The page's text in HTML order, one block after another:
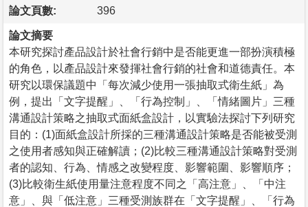
論文頁數: 396
論文摘要
本研究探討產品設計於社會行銷中是否能更進一部扮演積極
的角色，以產品設計來發揮社會行銷的社會和道德責任。本
研究以環保議題中「每次減少使用一張抽取式衛生紙」為
例，提出「文字提醒」、「行為控制」、「情緒圖片」三種
溝通設計策略之抽取式面紙盒設計，以實驗法探討下列研究
目的：(1)面紙盒設計所採的三種溝通設計策略是否能被受測
之使用者感知與正確解讀；(2)比較三種溝通設計策略對受測
者的認知、行為、情感之改變程度、影響範圍、影響順序；
(3)比較衛生紙使用量注意程度不同之「高注意」、「中注
意」、與「低注意」三種受測族群在「文字提醒」、「行為